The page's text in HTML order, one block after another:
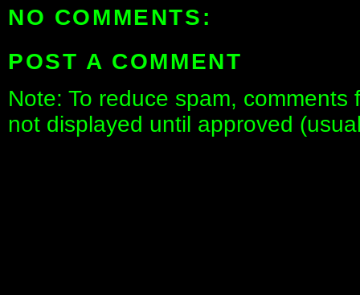
NO COMMENTS:
POST A COMMENT
Note: To reduce spam,
not displayed until approved